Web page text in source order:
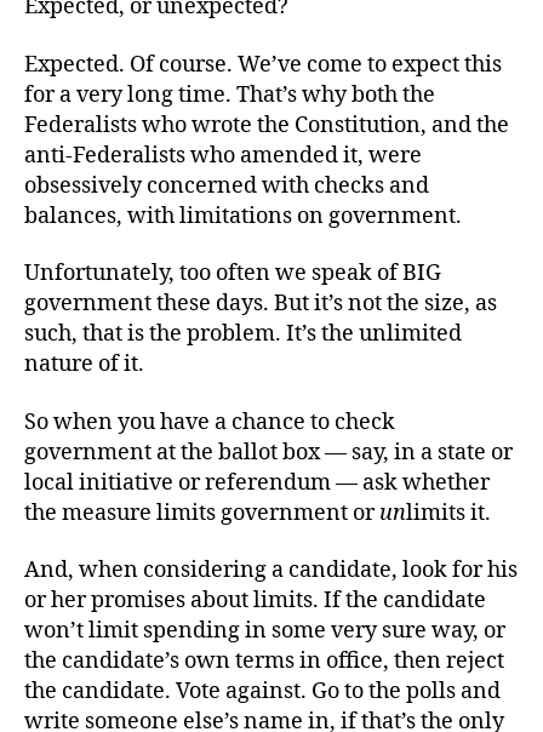
Expected, or unexpected?
Expected. Of course. We’ve come to expect this
for a very long time. That’s why both the
Federalists who wrote the Constitution, and the
anti-Federalists who amended it, were
obsessively concerned with checks and
balances, with limitations on government.
Unfortunately, too often we speak of BIG
government these days. But it’s not the size, as
such, that is the problem. It’s the unlimited
nature of it.
So when you have a chance to check
government at the ballot box — say, in a state or
local initiative or referendum — ask whether
the measure limits government orunlimits it.
And, when considering a candidate, look for his
or her promises about limits. If the candidate
won’t limit spending in some very sure way, or
the candidate’s own terms in office, then reject
the candidate. Vote against. Go to the polls and
write someone else’s name in, if that’s the only